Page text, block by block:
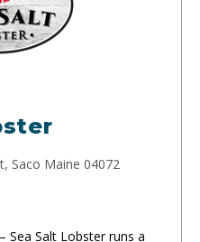
Saco Maine 04072
Sea Salt Lobster runs a